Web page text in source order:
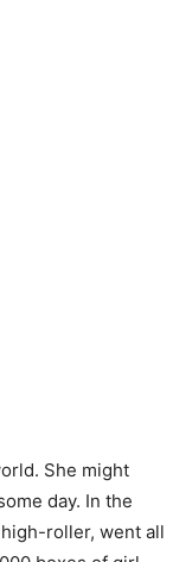
She might
day. In the
roller, went all